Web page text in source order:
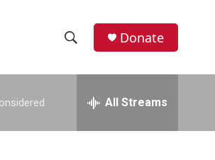
h
w
e
h
Donate
All Streams